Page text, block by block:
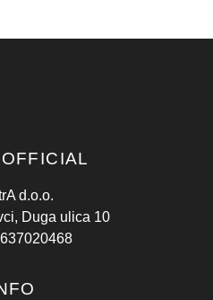
d.o.o.
Duga ulica 10